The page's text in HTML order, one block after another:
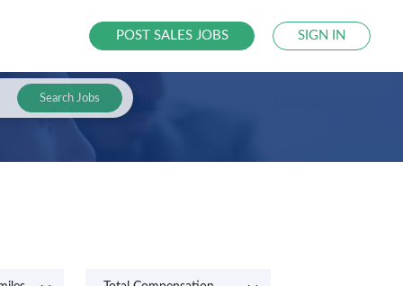
POST SALES JOBS SIGN IN
Search Jobs